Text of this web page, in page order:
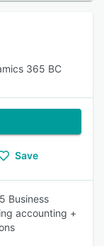
365 BC
Save
Business
accounting +